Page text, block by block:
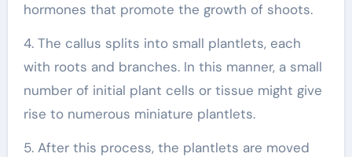
hormones that promote the growth of shoots.
4. The callus splits into small plantlets, each
with roots and branches. In this manner, a small
number of initial plant cells or tissue might give
rise to numerous miniature plantlets.
5. After this process, the plantlets are moved